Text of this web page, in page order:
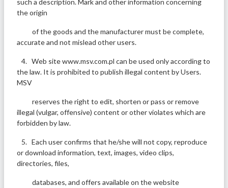
such a description. Mark and other information concerning
the origin
of the goods and the manufacturer must be complete,
accurate and not mislead other users.
4. Web site www.msv.com.pl can be used only according to
the law. It is prohibited to publish illegal content by Users.
MSV
reserves the right to edit, shorten or pass or remove
illegal (vulgar, offensive) content or other violates which are
forbidden by law.
5. Each user confirms that he/she will not copy, reproduce
or download information, text, images, video clips,
directories, files,
databases, and offers available on the website